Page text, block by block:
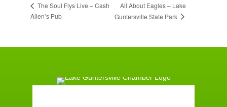
The Soul Flys Live – Cash
Allen’s Pub
All About Eagles – Lake
Guntersville State Park